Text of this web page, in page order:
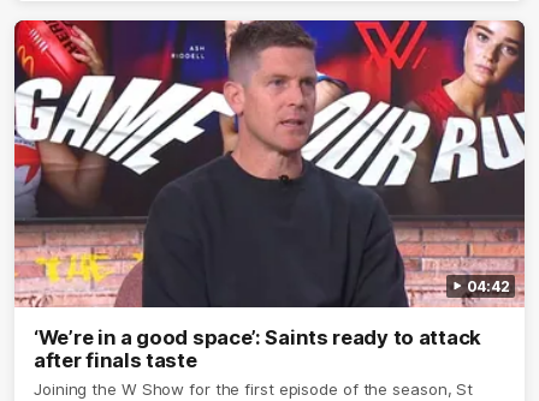
04:42
‘We’re in a good space’: Saints ready to attack
after finals taste
Joining the W Show for the first episode of the season, St